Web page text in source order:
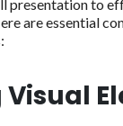
presentation to
are essential
Visual